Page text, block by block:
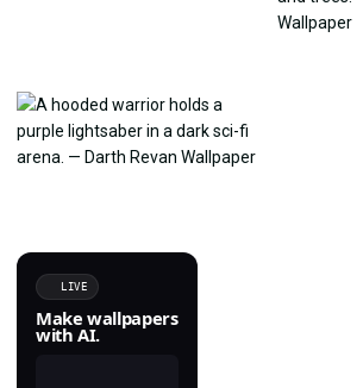
LIVE
Make wallpapers
with AI.